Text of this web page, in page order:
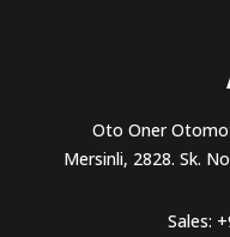
Oto Oner
Mersinli, 2828. Sk.
Sales: